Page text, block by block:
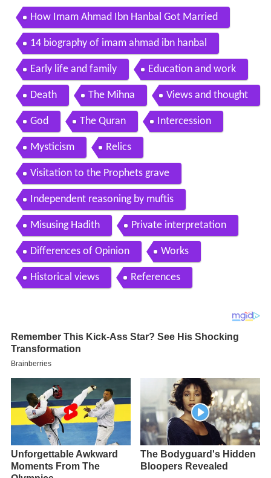
How Imam Ahmad Ibn Hanbal Got Married
14 biography of imam ahmad ibn hanbal
Early life and family Education and work
Death The Mihna Views and thought
God The Quran Intercession
Mysticism Relics
Visitation to the Prophets grave
Independent reasoning by muftis
Misusing Hadith Private interpretation
Differences of Opinion Works
Historical views References